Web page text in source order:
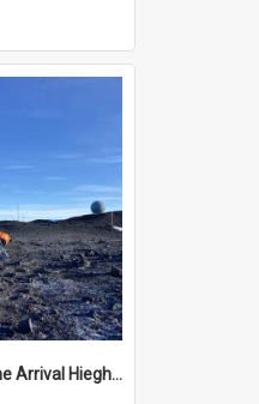
James works on the Arrival Hieghts VLF antenna